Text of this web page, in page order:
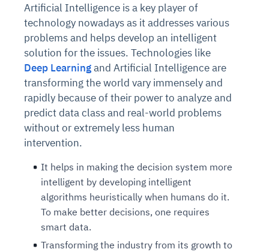
Artificial Intelligence is a key player of
technology nowadays as it addresses various
problems and helps develop an intelligent
solution for the issues. Technologies like
Deep Learningand Artificial Intelligence are
transforming the world vary immensely and
rapidly because of their power to analyze and
predict data class and real-world problems
without or extremely less human
intervention.
It helps in making the decision system more
intelligent by developing intelligent
algorithms heuristically when humans do it.
To make better decisions, one requires
smart data.
Transforming the industry from its growth to